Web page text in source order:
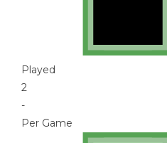
Played
2
-
Per Game